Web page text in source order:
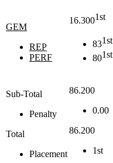
GEM
REP
PERF
16.3001st
831st
801st
Sub-Total
Penalty
Total
Placement
86.200
0.00
86.200
1st